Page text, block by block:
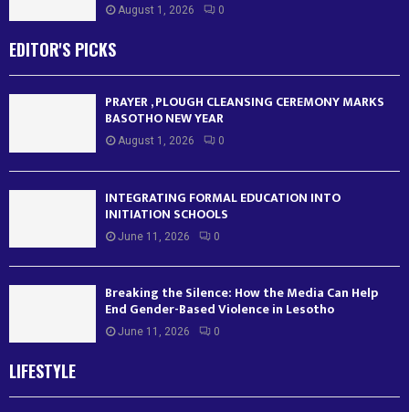
August 1, 2026 0
EDITOR'S PICKS
PRAYER , PLOUGH CLEANSING CEREMONY MARKS
BASOTHO NEW YEAR
August 1, 2026 0
INTEGRATING FORMAL EDUCATION INTO
INITIATION SCHOOLS
June 11, 2026 0
Breaking the Silence: How the Media Can Help
End Gender-Based Violence in Lesotho
June 11, 2026 0
LIFESTYLE